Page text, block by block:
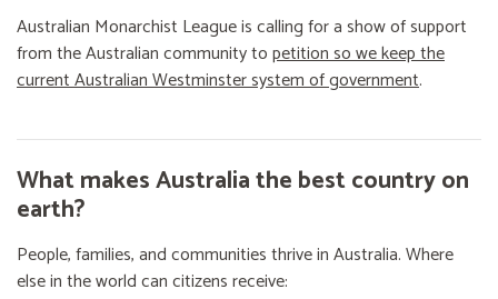
Australian Monarchist League is calling for a show of support
from the Australian community topetition so we keep the
current Australian Westminster system of government.
What makes Australia the best country on
earth?
People, families, and communities thrive in Australia. Where
else in the world can citizens receive: